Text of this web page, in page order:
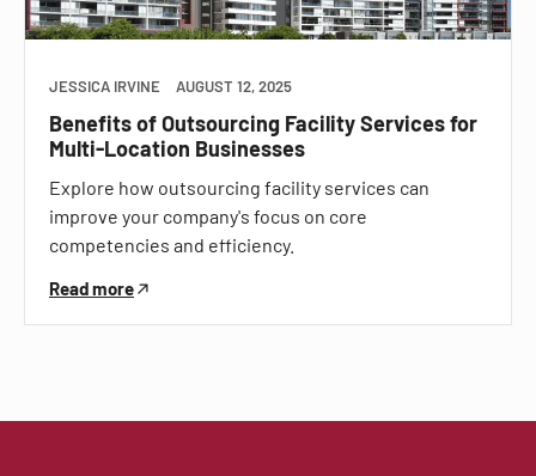
JESSICA IRVINE AUGUST 12, 2025
Benefits of Outsourcing Facility Services for
Multi-Location Businesses
Explore how outsourcing facility services can
improve your company's focus on core
competencies and efficiency.
Read more